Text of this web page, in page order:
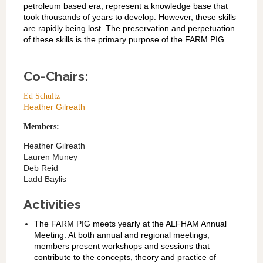
petroleum based era, represent a knowledge base that
took thousands of years to develop. However, these skills
are rapidly being lost. The preservation and perpetuation
of these skills is the primary purpose of the FARM PIG.
Co-Chairs:
Ed Schultz
Heather Gilreath
Members:
Heather Gilreath
Lauren Muney
Deb Reid
Ladd Baylis
Activities
The FARM PIG meets yearly at the ALFHAM Annual
Meeting. At both annual and regional meetings,
members present workshops and sessions that
contribute to the concepts, theory and practice of